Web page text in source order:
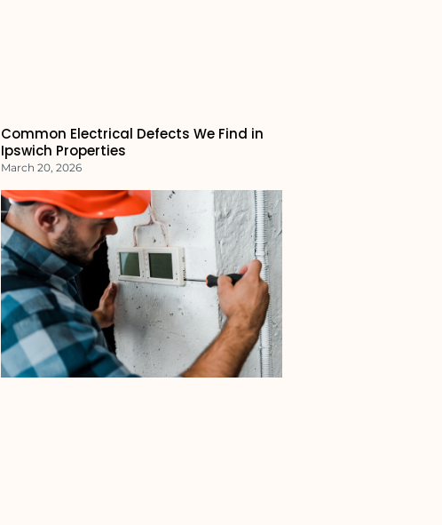
Common Electrical Defects We Find in
Ipswich Properties
March 20, 2026